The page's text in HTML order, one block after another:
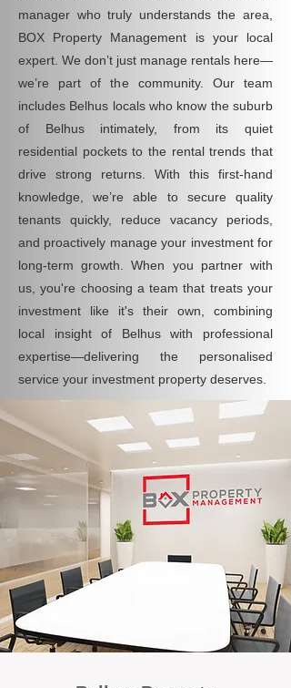
manager who truly understands the area,
BOX Property Management is your local
expert. We don’t just manage rentals here—
we’re part of the community. Our team
includes Belhus locals who know the suburb
of Belhus intimately, from its quiet
residential pockets to the rental trends that
drive strong returns. With this first-hand
knowledge, we’re able to secure quality
tenants quickly, reduce vacancy periods,
and proactively manage your investment for
long-term growth. When you partner with
us, you're choosing a team that treats your
investment like it's their own, combining
local insight of Belhus with professional
expertise—delivering the personalised
service your investment property deserves.